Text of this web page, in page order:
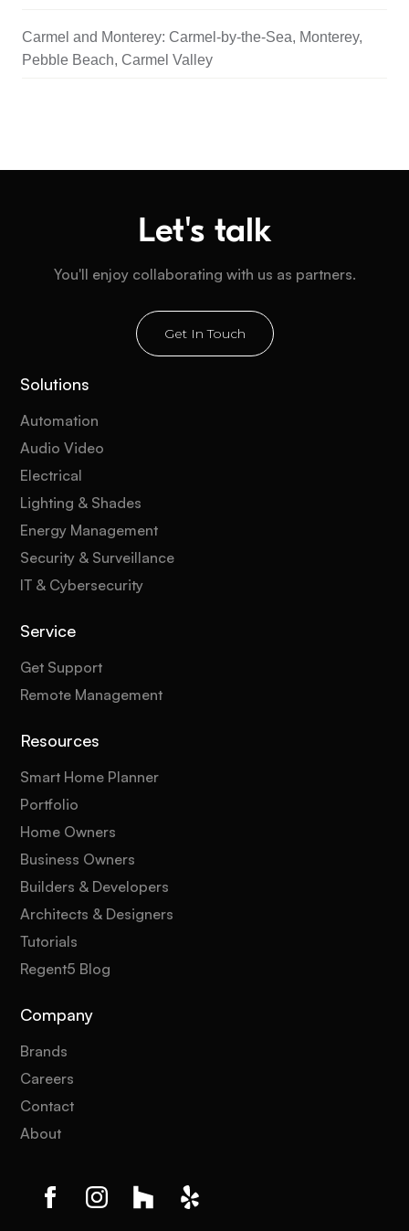
Carmel and Monterey: Carmel-by-the-Sea, Monterey,
Pebble Beach, Carmel Valley
Let's talk
You'll enjoy collaborating with us as partners.
Get In Touch
Solutions
Automation
Audio Video
Electrical
Lighting & Shades
Energy Management
Security & Surveillance
IT & Cybersecurity
Service
Get Support
Remote Management
Resources
Smart Home Planner
Portfolio
Home Owners
Business Owners
Builders & Developers
Architects & Designers
Tutorials
Regent5 Blog
Company
Brands
Careers
Contact
About